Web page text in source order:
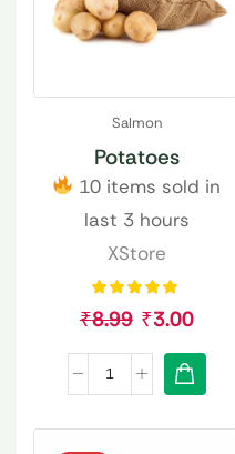
Salmon
Potatoes
10 items sold in
last 3 hours
XStore
₹8.99 ₹3.00